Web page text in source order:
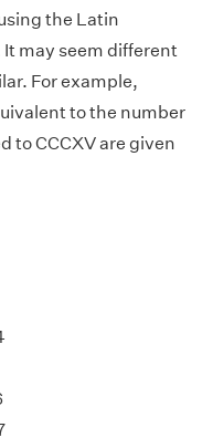
the Latin
It may seem different
For example,
to the number
to CCCXV are given